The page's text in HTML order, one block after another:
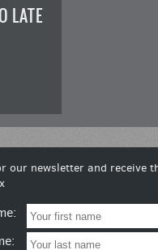
LATE
our newsletter and receive